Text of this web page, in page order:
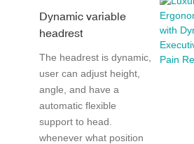
Dynamic variable
headrest
The headrest is dynamic,
user can adjust height,
angle, and have a
automatic flexible
support to head.
whenever what position